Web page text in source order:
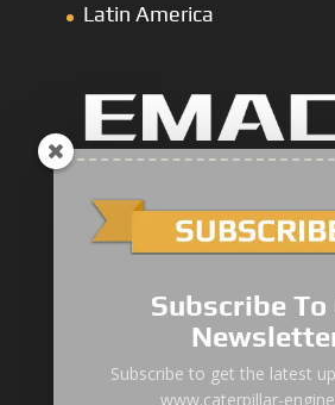
Latin America
Marine Main Engine
Marine Axuiliary Engine
Pump Drive Engine
Railway Engine
Oil & Gas Engine
Subscribe To
Subscribe to get the latest
www.caterpillar-